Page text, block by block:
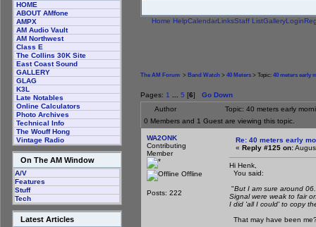
HOME
ABOUT AMfone
AMPX
AM Audio Vault
AM Northwest
Class E
The Collins 30K Site
East Coast Sound
GALLERY
GLAG
K3L
Late Notables
Online Calculators
Photo Archives
Technical Info
The Wouff Hong
Vintage Radio
On The AM Window
A/V
Features
Stuff
Tech
Latest Articles
Home HelpCalendarLinksStaff ListGalleryLogin
The AM Forum > Band Watch > 40 Meters > Topic: 40 meters early
Pages: 1 5 [6] Go Down
Author
Topic: 40 meters early
0 Members and 1 Guest are viewing this topic.
WA2ONK
Contributing
Member
Offline
Posts: 222
Re: 40 meters early
« Reply #125 on:
Hi Henk,
You said:
"But I am sure around
Signal were weak to fair
I did 'all I could' to copy
That may have been